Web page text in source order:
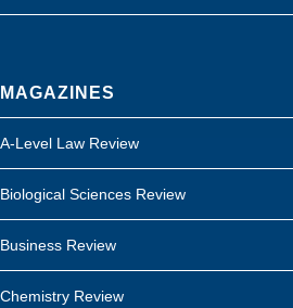
MAGAZINES
A-Level Law Review
Biological Sciences Review
Business Review
Chemistry Review